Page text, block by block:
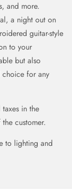
and more.
a night out on
guitar-style
to your
but also
choice for any
in the
customer.
to lighting and